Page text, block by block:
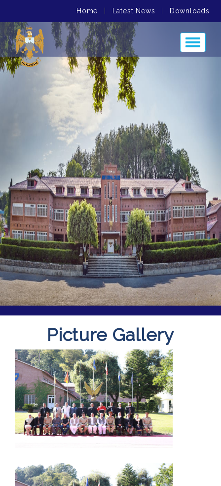
Home Latest News Downloads
Picture Gallery